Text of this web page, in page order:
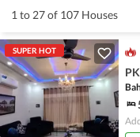
1 to 27 of 107 Houses
SUPER HOT